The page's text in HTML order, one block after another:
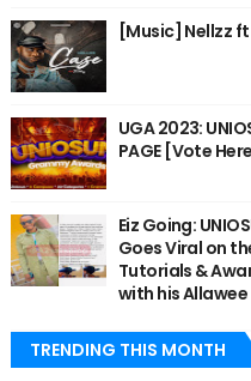
[Music] Nellzz
UGA 2023:
PAGE [Vote
Eiz Going:
Goes Viral on
Tutorials &
with his
TRENDING THIS MONTH